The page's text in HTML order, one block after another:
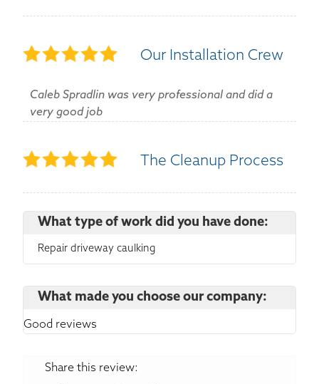
Our Installation Crew
Caleb Spradlin was very professional and did a
very good job
The Cleanup Process
What type of work did you have done:
Repair driveway caulking
What made you choose our company:
Good reviews
Share this review: